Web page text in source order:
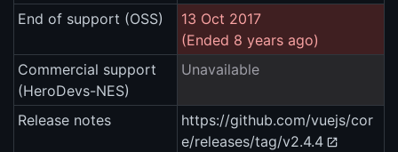
End of support (OSS)
13 Oct 2017
(Ended 8 years ago)
Commercial support
(HeroDevs-NES)
Unavailable
Release notes
https://github.com/vuejs/cor
e/releases/tag/v2.4.4